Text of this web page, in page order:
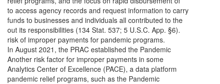
to access agency records and request information to carry
funds to businesses and individuals all contributed to the
out its responsibilities (134 Stat. 537; 5 U.S.C. App. §6).
risk of improper payments for pandemic programs.
In August 2021, the PRAC established the Pandemic
Another risk factor for improper payments in some
Analytics Center of Excellence (PACE), a data platform
pandemic relief programs, such as the Pandemic